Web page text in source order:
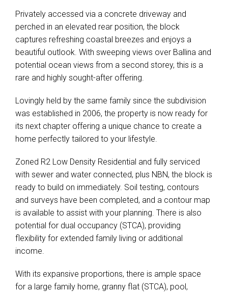
Privately accessed via a concrete driveway and
perched in an elevated rear position, the block
captures refreshing coastal breezes and enjoys a
beautiful outlook. With sweeping views over Ballina and
potential ocean views from a second storey, this is a
rare and highly sought-after offering.
Lovingly held by the same family since the subdivision
was established in 2006, the property is now ready for
its next chapter offering a unique chance to create a
home perfectly tailored to your lifestyle.
Zoned R2 Low Density Residential and fully serviced
with sewer and water connected, plus NBN, the block is
ready to build on immediately. Soil testing, contours
and surveys have been completed, and a contour map
is available to assist with your planning. There is also
potential for dual occupancy (STCA), providing
flexibility for extended family living or additional
income.
With its expansive proportions, there is ample space
for a large family home, granny flat (STCA), pool,